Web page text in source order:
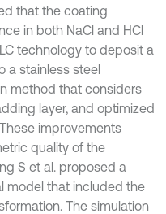
that the coating
in both NaCl and HCl
technology to deposit a
a stainless steel
method that considers
layer, and optimized
improvements
quality of the
S et al. proposed a
model that included the
The simulation